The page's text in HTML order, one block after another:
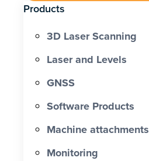
Products
3D Laser Scanning
Laser and Levels
GNSS
Software Products
Machine attachments
Monitoring